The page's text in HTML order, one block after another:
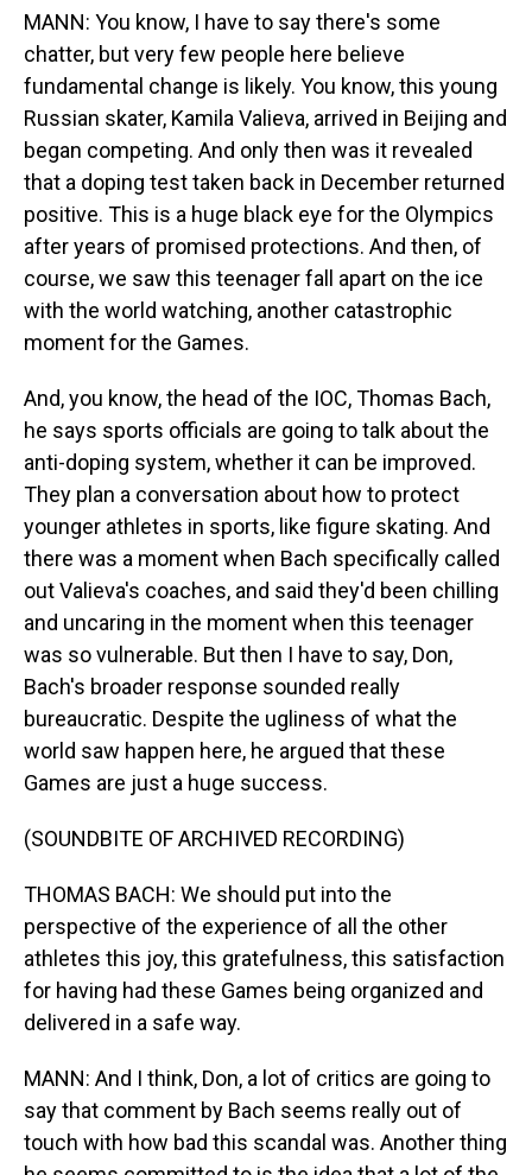
MANN: You know, I have to say there's some
chatter, but very few people here believe
fundamental change is likely. You know, this young
Russian skater, Kamila Valieva, arrived in Beijing and
began competing. And only then was it revealed
that a doping test taken back in December returned
positive. This is a huge black eye for the Olympics
after years of promised protections. And then, of
course, we saw this teenager fall apart on the ice
with the world watching, another catastrophic
moment for the Games.
And, you know, the head of the IOC, Thomas Bach,
he says sports officials are going to talk about the
anti-doping system, whether it can be improved.
They plan a conversation about how to protect
younger athletes in sports, like figure skating. And
there was a moment when Bach specifically called
out Valieva's coaches, and said they'd been chilling
and uncaring in the moment when this teenager
was so vulnerable. But then I have to say, Don,
Bach's broader response sounded really
bureaucratic. Despite the ugliness of what the
world saw happen here, he argued that these
Games are just a huge success.
(SOUNDBITE OF ARCHIVED RECORDING)
THOMAS BACH: We should put into the
perspective of the experience of all the other
athletes this joy, this gratefulness, this satisfaction
for having had these Games being organized and
delivered in a safe way.
MANN: And I think, Don, a lot of critics are going to
say that comment by Bach seems really out of
touch with how bad this scandal was. Another thing